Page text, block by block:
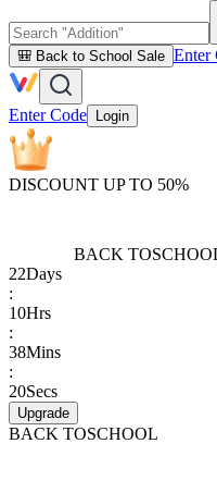
🎒 Back to School Sale Enter
Enter Code Login
DISCOUNT UP TO 50%
BACK TO
22Days
:
10Hrs
:
38Mins
:
20Secs
Upgrade
BACK TOSCHOOL